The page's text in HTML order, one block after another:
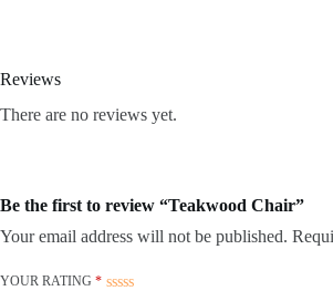
Reviews
There are no reviews yet.
Be the first to review “Teakwood Chair”
Your email address will not be published.
YOUR RATING *